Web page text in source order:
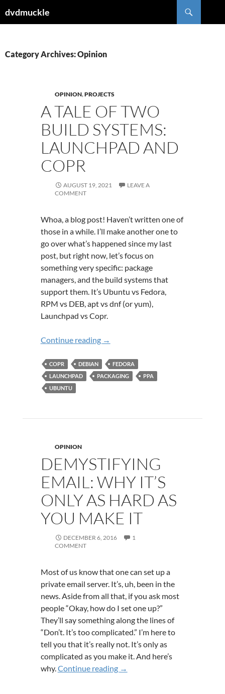
todvdmuckle
Category Archives: Opinion
OPINION,PROJECTS
A TALE OF TWO
BUILD SYSTEMS:
LAUNCHPAD AND
COPR
AUGUST 19, 2021
LEAVE A
COMMENT
Whoa, a blog post! Haven’t written one of
those in a while. I’ll make another one to
go over what’s happened since my last
post, but right now, let’s focus on
something very specific: package
managers, and the build systems that
support them. It’s Ubuntu vs Fedora,
RPM vs DEB, apt vs dnf (or yum),
Launchpad vs Copr.
Continue reading A Tale of Two Build Systems:
→
COPR DEBIAN
FEDORA
LAUNCHPAD
PACKAGING
PPA
UBUNTU
OPINION
DEMYSTIFYING
EMAIL: WHY IT’S
ONLY AS HARD AS
YOU MAKE IT
DECEMBER 6, 2016
1
COMMENT
Most of us know that one can set up a
private email server. It’s, uh, been in the
news. Aside from all that, if you ask most
people “Okay, how do I set one up?”
They’ll say something along the lines of
“Don’t. It’s too complicated.” I’m here to
tell you that it’s really not. It’s only as
complicated as you make it. And here’s
why.Continue reading Demystifying Email: Why It’s
→